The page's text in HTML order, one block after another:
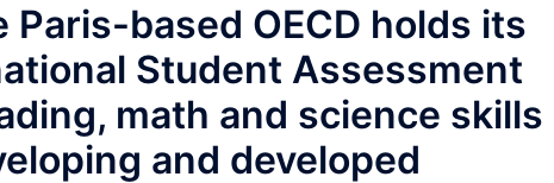
Paris-based OECD holds its
Student Assessment
math and science skills
and developed